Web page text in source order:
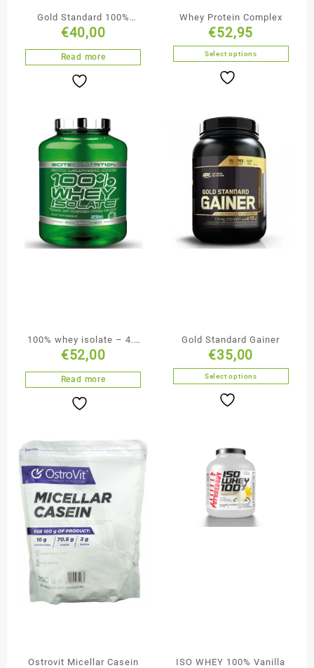
Gold Standard 100%
ISOLATE
€40,00
Read more
Whey Protein Complex
€52,95
Select options
100% whey isolate – 4.4
lbs
€52,00
Read more
Gold Standard Gainer
€35,00
Select options
Ostrovit Micellar Casein ISO WHEY 100% Vanilla